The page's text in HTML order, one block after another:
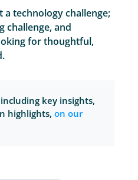
a technology challenge;
challenge, and
for thoughtful,
key insights,
highlights, on our